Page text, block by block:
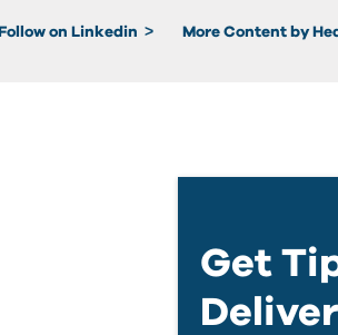
Follow on Linkedin More Content by
Get